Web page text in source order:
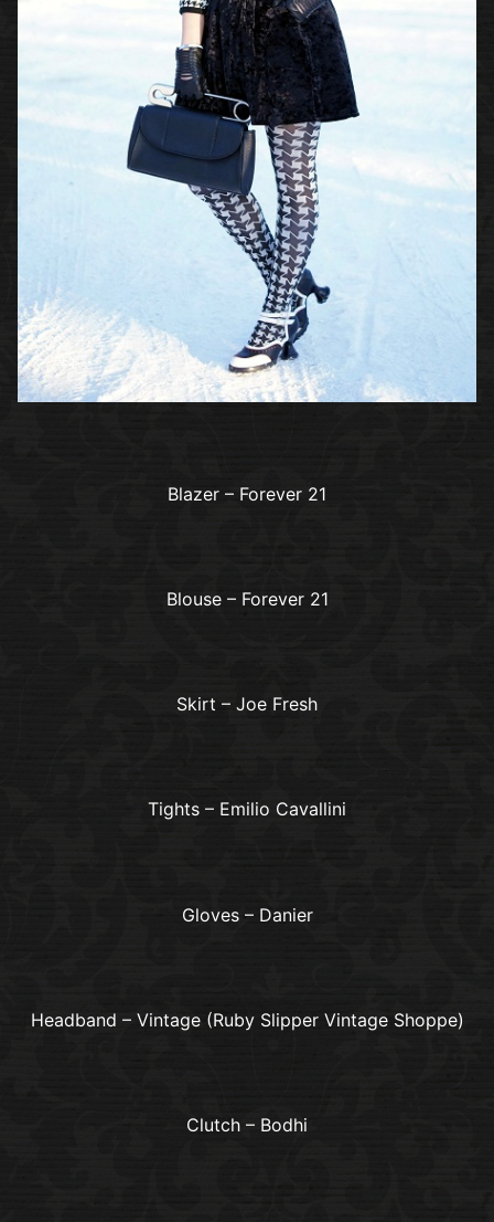
Blazer – Forever 21
Blouse – Forever 21
Skirt – Joe Fresh
Tights – Emilio Cavallini
Gloves – Danier
Headband – Vintage (Ruby Slipper Vintage Shoppe)
Clutch – Bodhi